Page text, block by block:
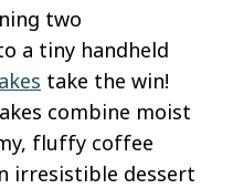
two
a tiny handheld
take the win!
combine moist
fluffy coffee
irresistible dessert